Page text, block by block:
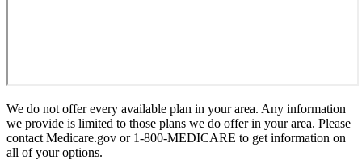
We do not offer every available plan in your area. Any information
we provide is limited to those plans we do offer in your area. Please
contact Medicare.gov or 1-800-MEDICARE to get information on
all of your options.